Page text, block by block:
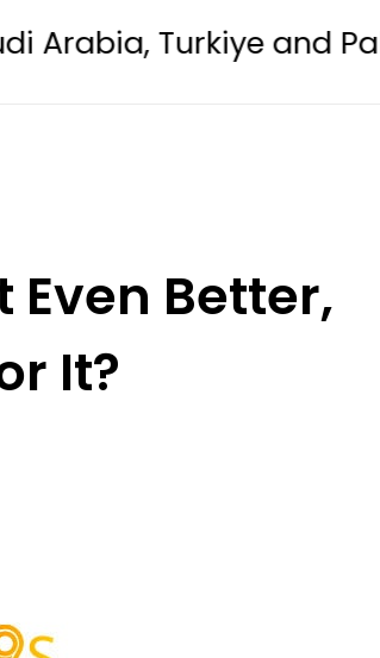
and Pakistan
Even Better,
It?